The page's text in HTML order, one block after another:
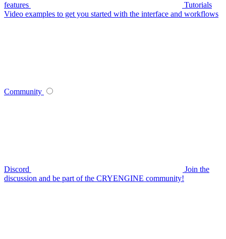
features
Tutorials
Video examples to get you started with the interface and workflows
Community
Discord
Join the
discussion and be part of the CRYENGINE community!